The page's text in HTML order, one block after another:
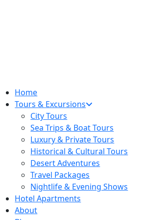
Home
Tours & Excursions
City Tours
Sea Trips & Boat Tours
Luxury & Private Tours
Historical & Cultural Tours
Desert Adventures
Travel Packages
Nightlife & Evening Shows
Hotel Apartments
About